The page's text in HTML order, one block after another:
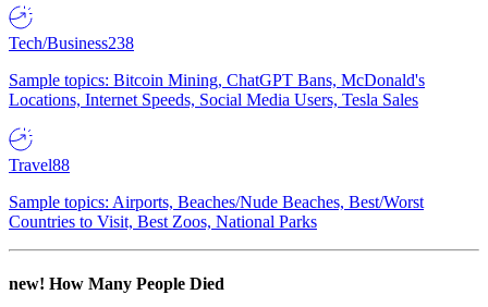
Tech/Business238
Sample topics: Bitcoin Mining, ChatGPT Bans, McDonald's
Locations, Internet Speeds, Social Media Users, Tesla Sales
Travel88
Sample topics: Airports, Beaches/Nude Beaches, Best/Worst
Countries to Visit, Best Zoos, National Parks
new! How Many People Died